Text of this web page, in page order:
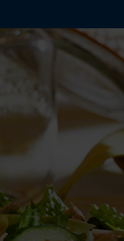
Select cuts
buttermilk,